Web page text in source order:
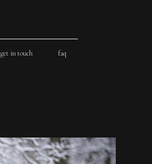
get in touch faq